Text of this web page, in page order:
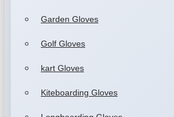
Garden Gloves
Golf Gloves
kart Gloves
Kiteboarding Gloves